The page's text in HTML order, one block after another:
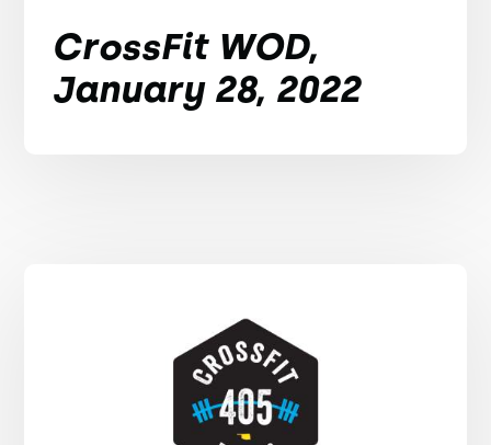
CrossFit WOD,
January 28, 2022